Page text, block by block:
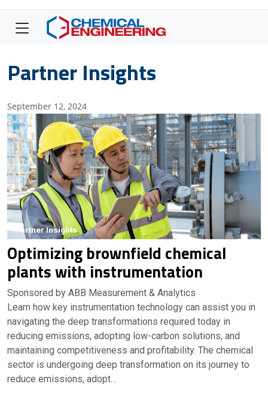
Partner Insights
September 12, 2024
Partner Insights
Optimizing brownfield chemical
plants with instrumentation
Sponsored by ABB Measurement & Analytics
Learn how key instrumentation technology can assist you in
navigating the deep transformations required today in
reducing emissions, adopting low-carbon solutions, and
maintaining competitiveness and profitability. The chemical
sector is undergoing deep transformation on its journey to
reduce emissions, adopt…